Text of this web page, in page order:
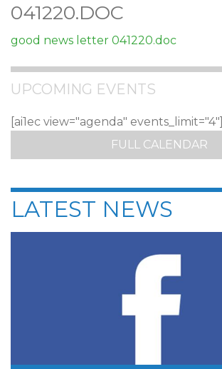
041220.DOC
good news letter 041220.doc
UPCOMING EVENTS
[ai1ec view="agenda" events_limit="4"]
FULL CALENDAR
LATEST NEWS